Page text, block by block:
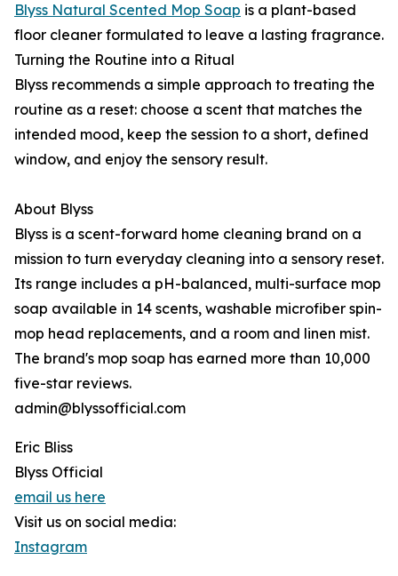
Blyss Natural Scented Mop Soap is a plant-based
floor cleaner formulated to leave a lasting fragrance.
Turning the Routine into a Ritual
Blyss recommends a simple approach to treating the
routine as a reset: choose a scent that matches the
intended mood, keep the session to a short, defined
window, and enjoy the sensory result.
About Blyss
Blyss is a scent-forward home cleaning brand on a
mission to turn everyday cleaning into a sensory reset.
Its range includes a pH-balanced, multi-surface mop
soap available in 14 scents, washable microfiber spin-
mop head replacements, and a room and linen mist.
The brand's mop soap has earned more than 10,000
five-star reviews.
admin@blyssofficial.com
Eric Bliss
Blyss Official
email us here
Visit us on social media:
Instagram